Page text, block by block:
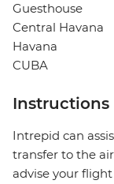
Guesthouse
Central Havana
Havana
CUBA
Instructions
Intrepid can
transfer to the
advise your